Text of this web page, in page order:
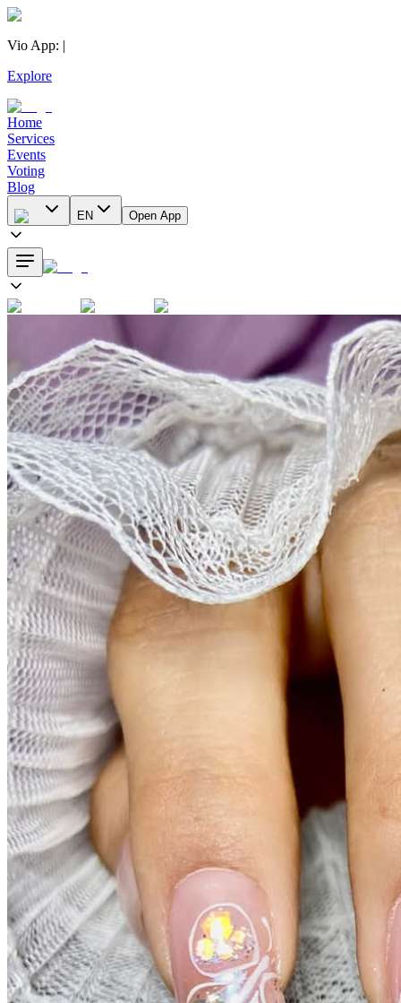
Vio App: |
Explore
Home
Services
Events
Voting
Blog
EN Open App